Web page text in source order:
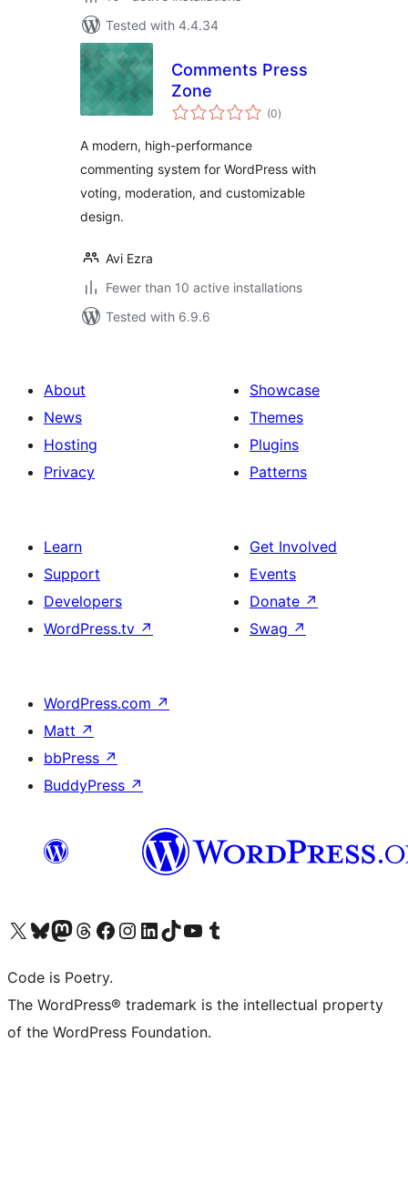
Tested with 4.4.34
Comments Press
Zone
(0total
ratings
)
A modern, high-performance
commenting system for WordPress with
voting, moderation, and customizable
design.
Avi Ezra
Fewer than 10 active installations
Tested with 6.9.6
About
News
Hosting
Privacy
Showcase
Themes
Plugins
Patterns
Learn
Support
Developers
WordPress.tv ↗
Get Involved
Events
Donate ↗
Swag ↗
WordPress.com ↗
Matt ↗
bbPress ↗
BuddyPress ↗
Visit our X (formerly Twitter) account
Visit our Bluesky account
Visit our Mastodon account
Visit our Threads account
Visit our Facebook page
Visit our Instagram account
Visit our LinkedIn account
Visit our TikTok account
Visit our YouTube channel
Visit our Tumblr account
Code is Poetry.
The WordPress® trademark is the intellectual property
of the WordPress Foundation.